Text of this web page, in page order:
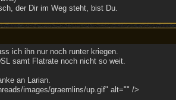
der Dir im Weg steht, bist Du.
ich ihn nur noch runter kriegen.
samt Flatrate noch nicht so weit.
an Larian.
images/graemlins/up.gif" alt="" />